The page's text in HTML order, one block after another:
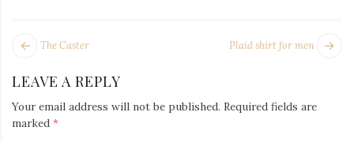
POST Plaid shirt for men
Next
The Caster
LEAVE A REPLY
Your email address will not be published. Required fields are
marked *